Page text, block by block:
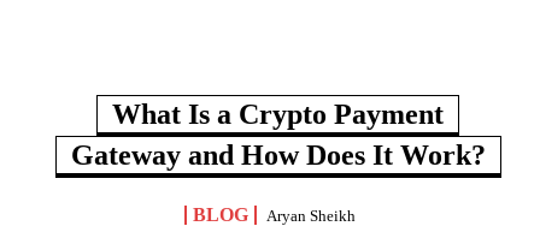
What Is a Crypto Payment
Gateway and How Does It Work?
BLOG
Aryan Sheikh